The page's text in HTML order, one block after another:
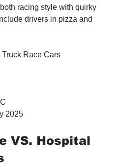
racing style with quirky
drivers in pizza and
Race Cars
2025
VS. Hospital